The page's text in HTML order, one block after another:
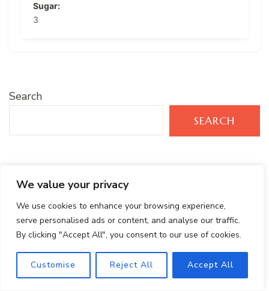
We value your privacy
We use cookies to enhance your browsing experience,
serve personalised ads or content, and analyse our traffic.
By clicking "Accept All", you consent to our use of cookies.
Customise Reject All Accept All
Sugar:
3
Search
SEARCH
Recent Posts
Protein- Packed Peanut Butter Banana Smoothie
Spinach & Kale